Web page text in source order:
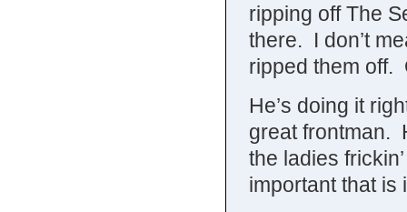
ripping off The
there. I don’t
ripped them off.
He’s doing it
great frontman.
the ladies
important that is